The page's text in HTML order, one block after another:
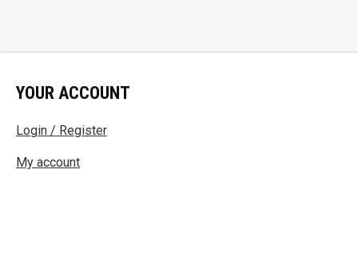
YOUR ACCOUNT
Login / Register
My account